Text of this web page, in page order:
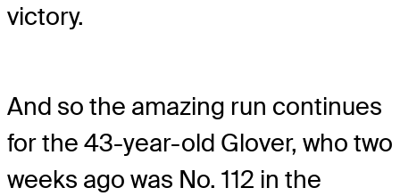
victory.
And so the amazing run continues
for the 43-year-old Glover, who two
weeks ago was No. 112 in the